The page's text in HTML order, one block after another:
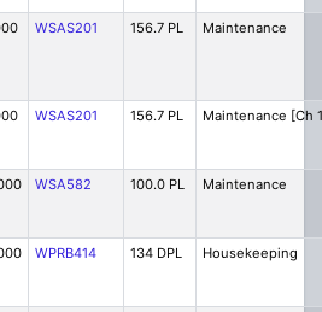
WSAS201 156.7 PL Maintenance
WSAS201 156.7 PL Maintenance [Ch
WSA582 100.0 PL Maintenance
WPRB414 134 DPL Housekeeping